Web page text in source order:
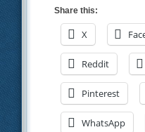
Share this:
X
Reddit
Pinterest
WhatsApp